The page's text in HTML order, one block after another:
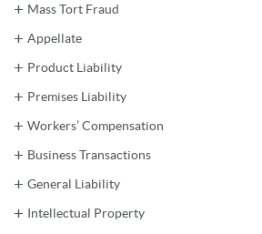
Mass Tort Fraud
Appellate
Product Liability
Premises Liability
Workers’ Compensation
Business Transactions
General Liability
Intellectual Property